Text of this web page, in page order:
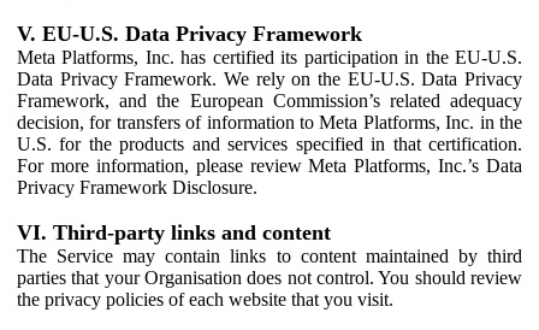
V. EU-U.S. Data Privacy Framework
Meta Platforms, Inc. has certified its participation in the EU-U.S.
Data Privacy Framework. We rely on the EU-U.S. Data Privacy
Framework, and the European Commission’s related adequacy
decision, for transfers of information to Meta Platforms, Inc. in the
U.S. for the products and services specified in that certification.
For more information, please review Meta Platforms, Inc.’s Data
Privacy Framework Disclosure.
VI. Third-party links and content
The Service may contain links to content maintained by third
parties that your Organisation does not control. You should review
the privacy policies of each website that you visit.